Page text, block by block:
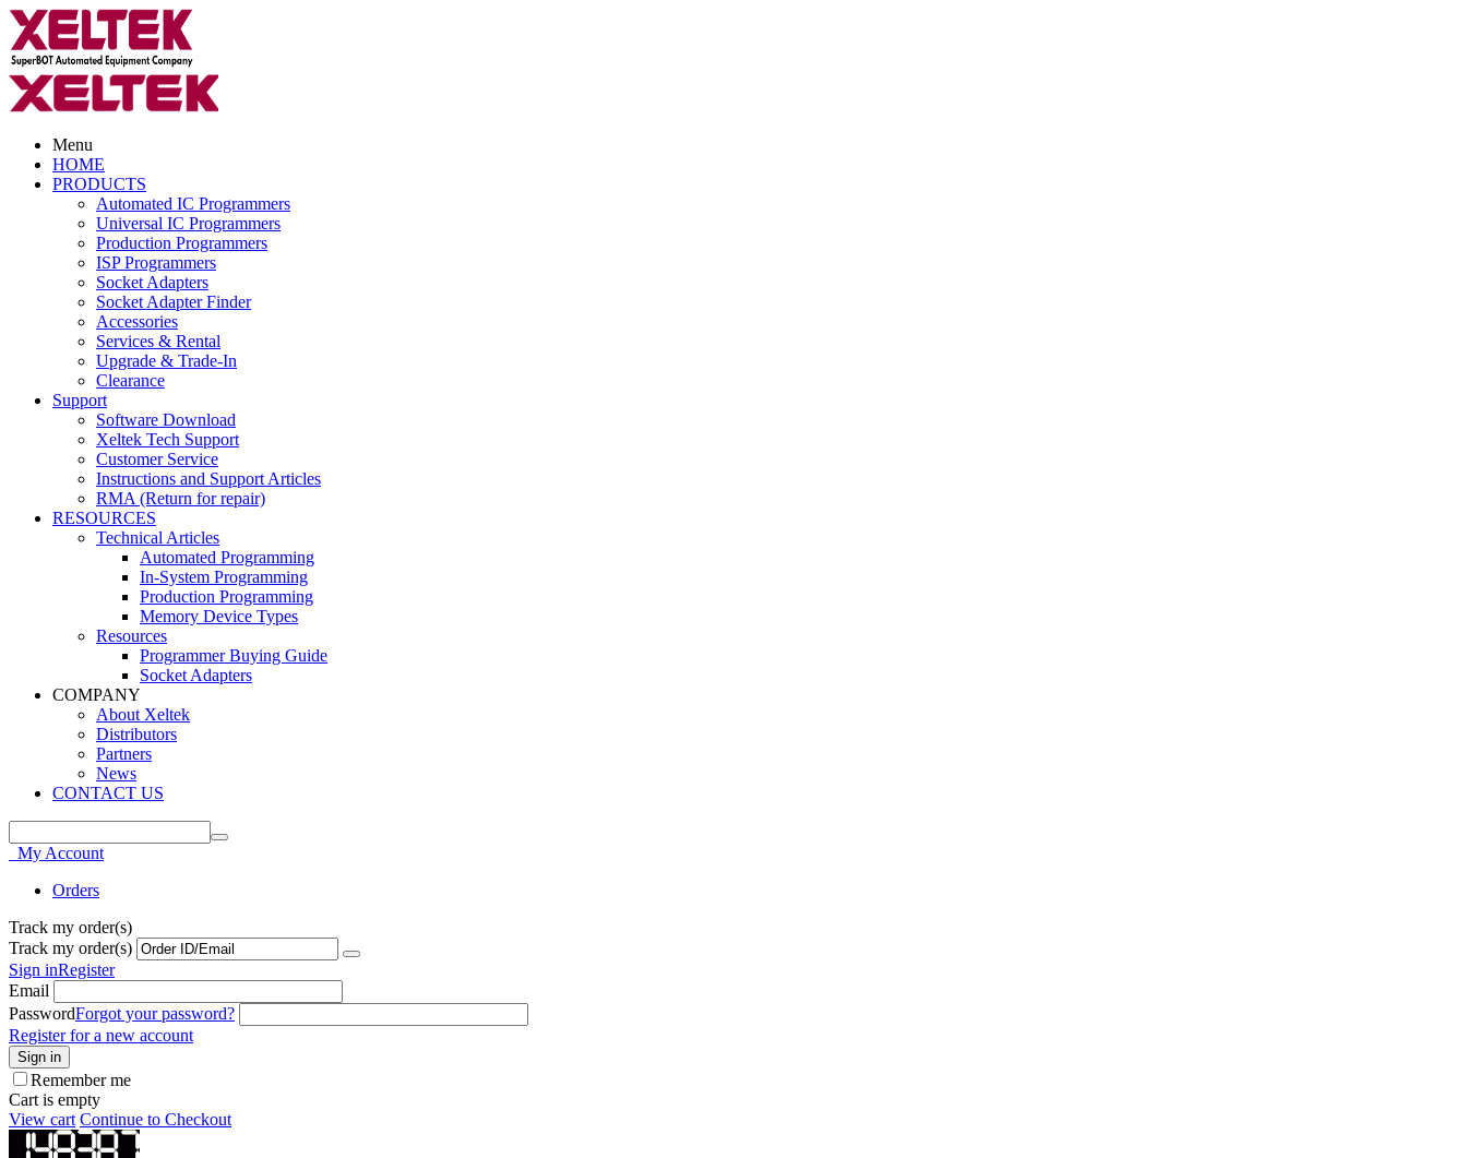
Menu
HOME
PRODUCTS
Automated IC Programmers
Universal IC Programmers
Production Programmers
ISP Programmers
Socket Adapters
Socket Adapter Finder
Accessories
Services & Rental
Upgrade & Trade-In
Clearance
Support
Software Download
Xeltek Tech Support
Customer Service
Instructions and Support Articles
RMA (Return for repair)
RESOURCES
Technical Articles
Automated Programming
In-System Programming
Production Programming
Memory Device Types
Resources
Programmer Buying Guide
Socket Adapters
COMPANY
About Xeltek
Distributors
Partners
News
CONTACT US
My Account
Orders
Track my order(s)
Track my order(s)
Sign inRegister
Email
PasswordForgot your password?
Register for a new account
Sign in
Remember me
Cart is empty
View cart Continue to Checkout